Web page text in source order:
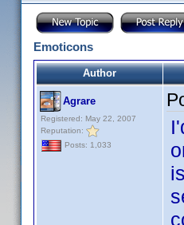
Emoticons
Author
Agrare
Registered: May 22, 2007
Reputation:
Posts: 1,033